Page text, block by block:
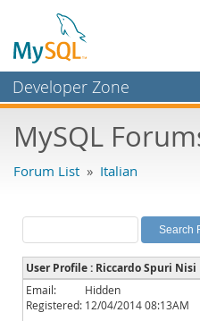
Developer Zone
Bugs
Labs
Planet MySQL
News and Events
Community
MySQL
Forum List » Italian
User Profile : Riccardo Spuri Nisi
Email:
Hidden
Registered: 12/04/2014 08:13AM